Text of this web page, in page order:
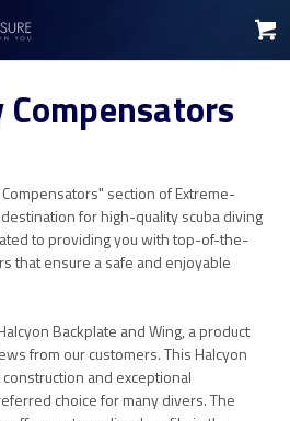
Compensators
section of Extreme-
for high-quality scuba diving
to providing you with top-of-the-
that ensure a safe and enjoyable
Backplate and Wing, a product
from our customers. This Halcyon
and exceptional
choice for many divers. The